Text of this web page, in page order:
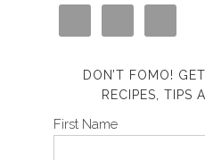
DON’T FOMO!
RECIPES, TIPS
First Name